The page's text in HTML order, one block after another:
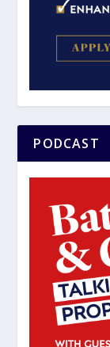
PODCAST